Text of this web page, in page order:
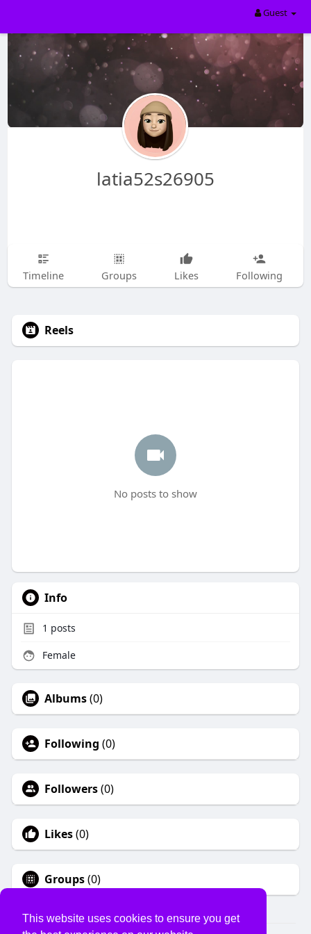
This website uses cookies to ensure you get
Guest
latia52s26905
Timeline Groups Likes Following
Reels
No posts to show
Info
1 posts
Female
Albums(0)
Following (0)
Followers(0)
Likes(0)
Groups(0)